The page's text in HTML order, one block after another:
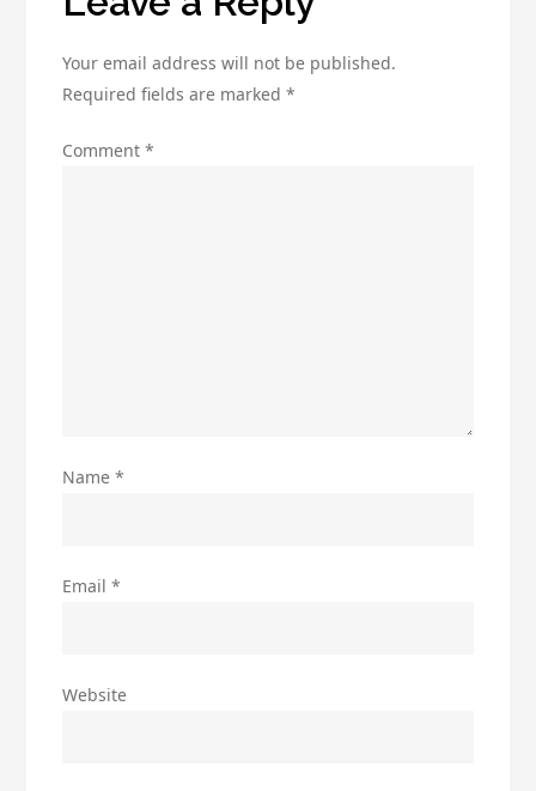
Solo
Your email address will not be published.
Required fields are marked*
Comment*
Name*
Email*
Website